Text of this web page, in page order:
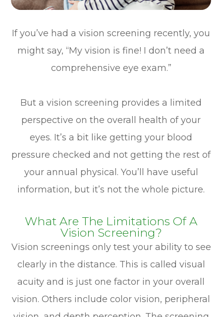
If you’ve had a vision screening recently, you
might say, “My vision is fine! I don’t need a
comprehensive eye exam.”
But a vision screening provides a limited
perspective on the overall health of your
eyes. It’s a bit like getting your blood
pressure checked and not getting the rest of
your annual physical. You’ll have useful
information, but it’s not the whole picture.
What Are The Limitations Of A
Vision Screening?
Vision screenings only test your ability to see
clearly in the distance. This is called visual
acuity and is just one factor in your overall
vision. Others include color vision, peripheral